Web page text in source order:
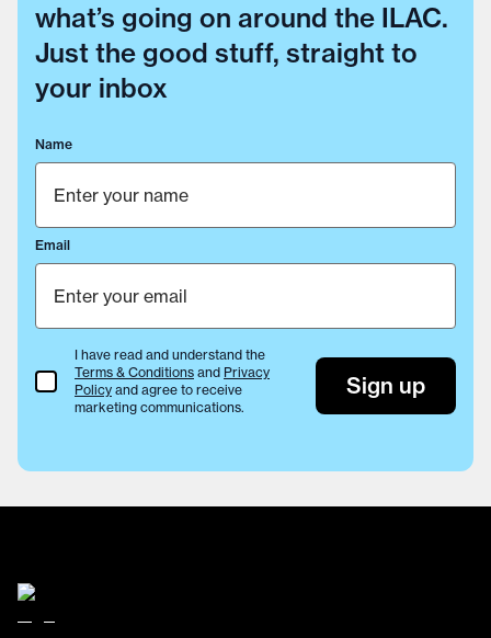
what’s going on around the ILAC.
Just the good stuff, straight to
your inbox
Name
Email
Terms & Conditions
I have read and understand the
Terms & Conditions and Privacy
Policy and agree to receive
marketing communications.
Sign up